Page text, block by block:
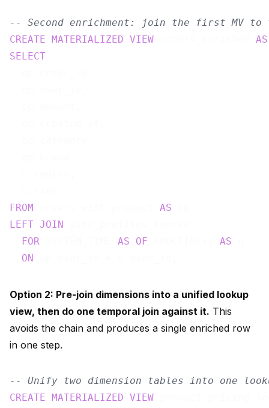
-- Second enrichment: join the first MV to
CREATE
MATERIALIZED VIEW
AS
SELECT
FROM
AS
LEFT JOIN
FOR
AS OF AS
ON
Option 2: Pre-join dimensions into a unified lookup
view, then do one temporal join against it. This
avoids the chain and produces a single enriched row
in one step.
-- Unify two dimension tables into one
CREATE
MATERIALIZED VIEW